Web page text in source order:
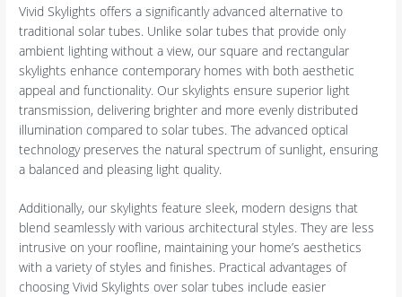
Vivid Skylights offers a significantly advanced alternative to
traditional solar tubes. Unlike solar tubes that provide only
ambient lighting without a view, our square and rectangular
skylights enhance contemporary homes with both aesthetic
appeal and functionality. Our skylights ensure superior light
transmission, delivering brighter and more evenly distributed
illumination compared to solar tubes. The advanced optical
technology preserves the natural spectrum of sunlight, ensuring
a balanced and pleasing light quality.
Additionally, our skylights feature sleek, modern designs that
blend seamlessly with various architectural styles. They are less
intrusive on your roofline, maintaining your home’s aesthetics
with a variety of styles and finishes. Practical advantages of
choosing Vivid Skylights over solar tubes include easier